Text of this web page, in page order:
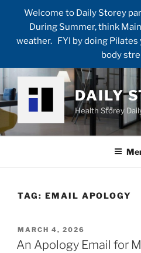
Welcome to Daily Storey
During Summer, think
weather. FYI by doing Pilates
body
Skip
to
content
DAILY
Health Storey
TAG: EMAIL APOLOGY
POSTED
ON
MARCH 4, 2026
An Apology Email for